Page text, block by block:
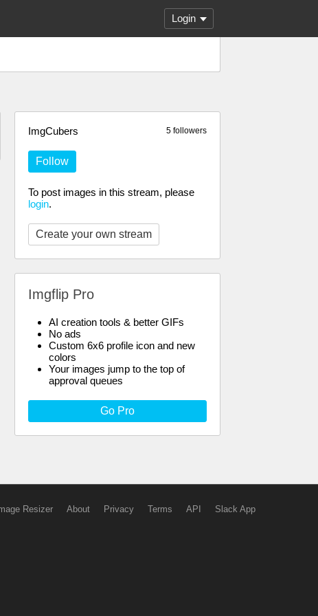
Login
5 followers
ImgCubers
Follow
To post images in this stream, please
login.
Create your own stream
Imgflip Pro
AI creation tools & better GIFs
No ads
Custom 6x6 profile icon and new
colors
Your images jump to the top of
approval queues
Go Pro
Resizer About Privacy Terms API Slack App